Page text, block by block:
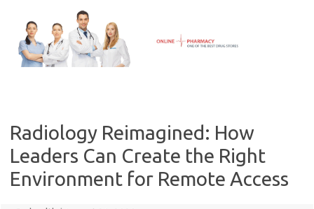
content
Radiology Reimagined: How
Leaders Can Create the Right
Environment for Remote Access